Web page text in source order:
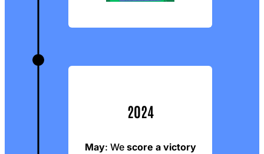
2024
May: We score a victory